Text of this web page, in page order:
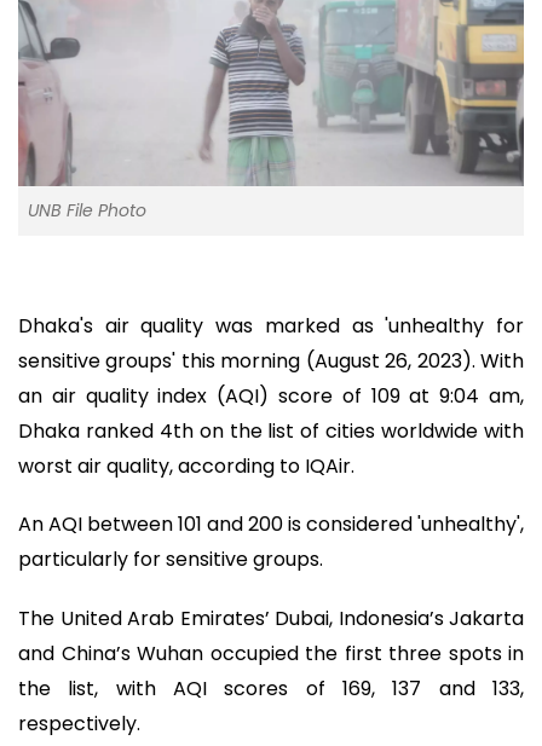
UNB File Photo
Dhaka's air quality was marked as 'unhealthy for
sensitive groups' this morning (August 26, 2023). With
an air quality index (AQI) score of 109 at 9:04 am,
Dhaka ranked 4th on the list of cities worldwide with
worst air quality, according to IQAir.
An AQI between 101 and 200 is considered 'unhealthy',
particularly for sensitive groups.
The United Arab Emirates’ Dubai, Indonesia’s Jakarta
and China’s Wuhan occupied the first three spots in
the list, with AQI scores of 169, 137 and 133,
respectively.